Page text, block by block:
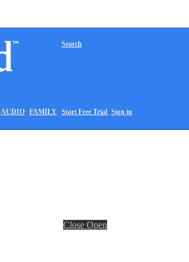
AUDIO FAMILY
Search
Start Free Trial Sign in
Close Open